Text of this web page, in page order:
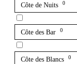
Côte de Nuits 0
Côte des Bar 0
Côte des Blancs 0